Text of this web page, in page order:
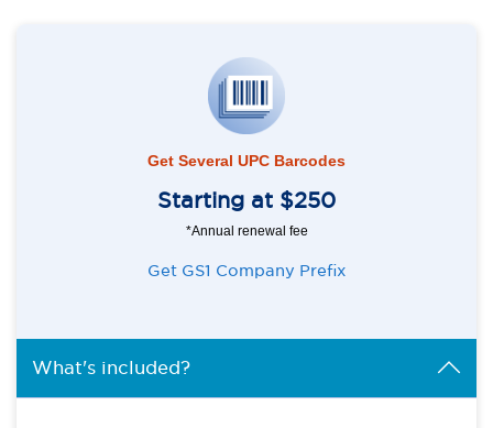
Get Several UPC Barcodes
Starting at $250
*Annual renewal fee
Get GS1 Company Prefix
What's included?